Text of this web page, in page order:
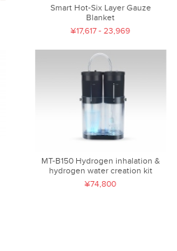
Smart Hot-Six Layer Gauze
Blanket
¥17,617 - 23,969
MT-B150 Hydrogen inhalation &
hydrogen water creation kit
¥74,800